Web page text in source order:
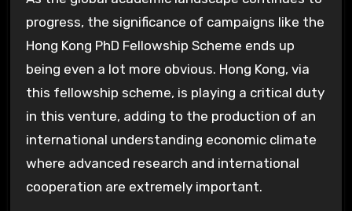
progress, the significance of campaigns like the
Hong Kong PhD Fellowship Scheme ends up
being even a lot more obvious. Hong Kong, via
this fellowship scheme, is playing a critical duty
in this venture, adding to the production of an
international understanding economic climate
where advanced research and international
cooperation are extremely important.